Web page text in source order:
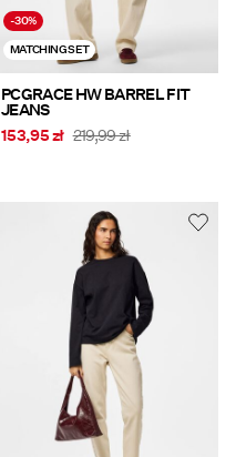
-30%
MATCHING SET
PCGRACE HW BARREL FIT
JEANS
153,95 zł 219,99 zł